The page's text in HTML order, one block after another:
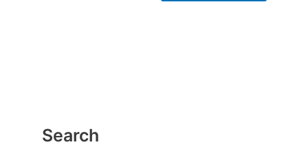
Search